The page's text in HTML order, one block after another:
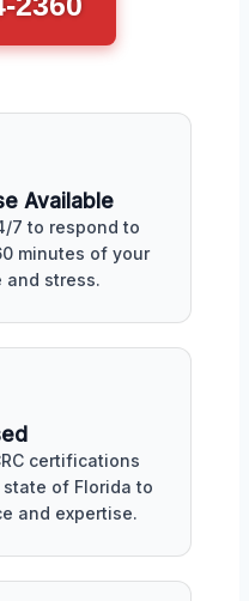
Available
7 to respond to
minutes of your
and stress.
certifications
of Florida to
and expertise.